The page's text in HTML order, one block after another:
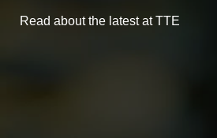
Read about the latest at TTE